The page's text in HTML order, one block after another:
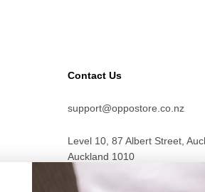
Contact Us
support@oppostore.co.nz
Level 10, 87 Albert Street,
Auckland 1010
AED: OMC Electronics NZ Ltd